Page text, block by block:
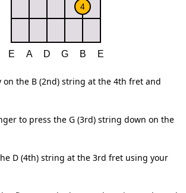
on the B (2nd) string at the 4th fret and
to press the G (3rd) string down on the
D (4th) string at the 3rd fret using your